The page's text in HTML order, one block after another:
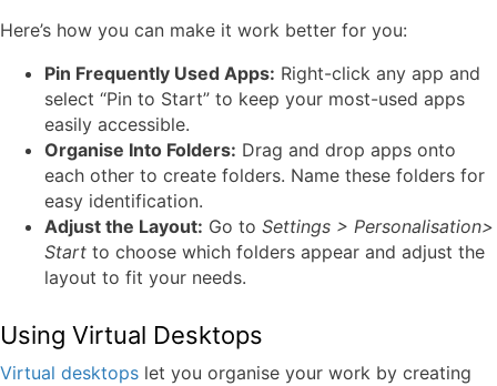
Here’s how you can make it work better for you:
Pin Frequently Used Apps: Right-click any app and
select “Pin to Start” to keep your most-used apps
easily accessible.
Organise Into Folders: Drag and drop apps onto
each other to create folders. Name these folders for
easy identification.
Adjust the Layout: Go to Settings > Personalisation>
Start to choose which folders appear and adjust the
layout to fit your needs.
Using Virtual Desktops
Virtual desktops let you organise your work by creating